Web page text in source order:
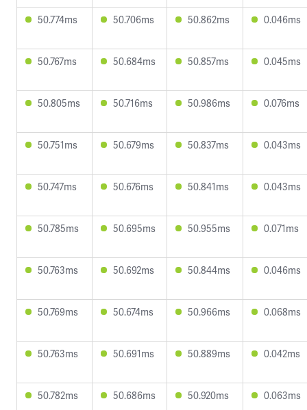
50.774ms 50.706ms 50.862ms 0.046ms
50.767ms 50.684ms 50.857ms 0.045ms
50.805ms 50.716ms 50.986ms 0.076ms
50.751ms 50.679ms 50.837ms 0.043ms
50.747ms 50.676ms 50.841ms 0.043ms
50.785ms 50.695ms 50.955ms 0.071ms
50.763ms 50.692ms 50.844ms 0.046ms
50.769ms 50.674ms 50.966ms 0.068ms
50.763ms 50.691ms 50.889ms 0.042ms
50.782ms 50.686ms 50.920ms 0.063ms